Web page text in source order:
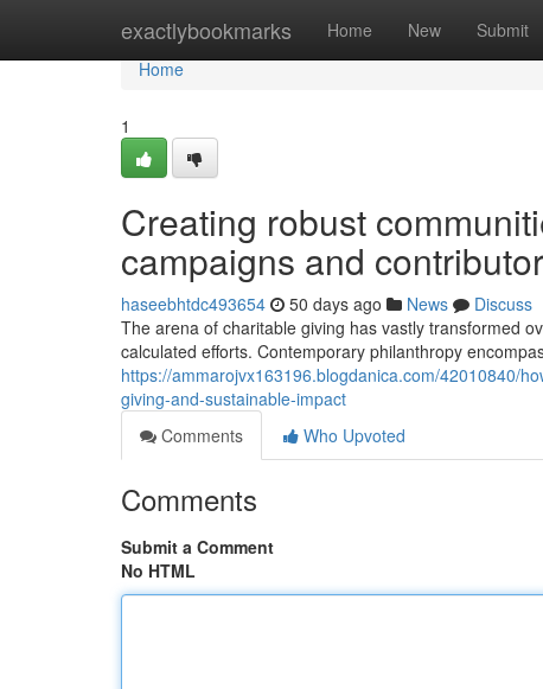
exactlybookmarks Home New Submit
Home
Home
1
Creating robust
campaigns and
haseebhtdc493654 50 days ago News
Discuss
The arena of charitable giving has vastly transformed
calculated efforts. Contemporary philanthropy
https://ammarojvx163196.blogdanica.com/42010840/
giving-and-sustainable-impact
Comments
Who Upvoted
Comments
Submit a Comment
No HTML